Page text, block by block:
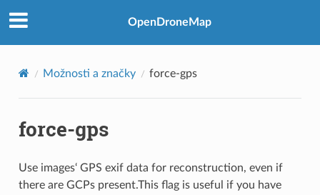
OpenDroneMap
Možnosti a značky force-gps
force-gps
Use images‘ GPS exif data for reconstruction, even if
there are GCPs present.This flag is useful if you have